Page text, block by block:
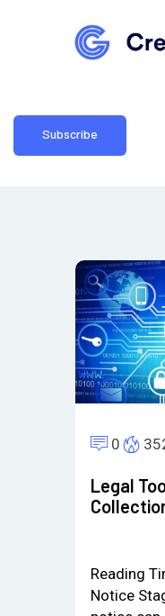
Subscribe
0
Legal
Reading
Notice